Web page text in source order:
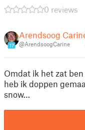
0 reviews
17
Arendsoog
@ArendsoogCarine
Omdat ik het zat
heb ik doppen
snow…